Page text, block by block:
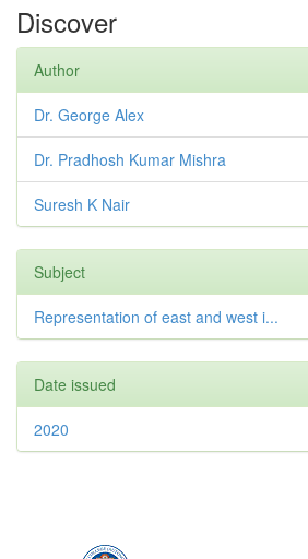
Discover
Author
Dr. George Alex
Dr. Pradhosh Kumar Mishra
Suresh K Nair
Subject
Representation of east and west i...
Date issued
2020